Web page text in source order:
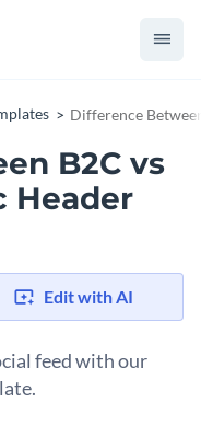
Difference
B2C vs
Header
Edit with AI
feed with our